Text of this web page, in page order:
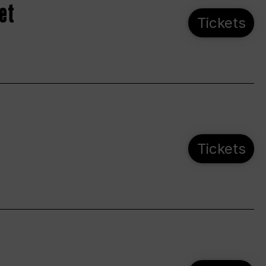
Tickets
Tickets